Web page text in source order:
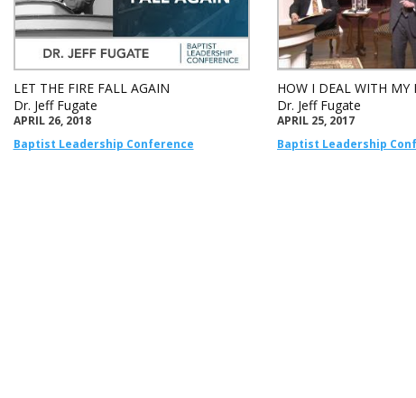
LET THE FIRE FALL AGAIN
Dr. Jeff Fugate
APRIL 26, 2018
Baptist Leadership Conference
HOW I DEAL WITH MY
Dr. Jeff Fugate
APRIL 25, 2017
Baptist Leadership